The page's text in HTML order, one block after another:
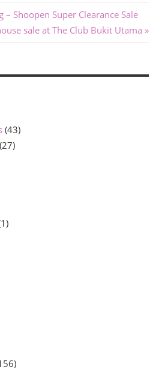
– Shoopen Super Clearance Sale
sale at The Club Bukit Utama
(43)
(27)